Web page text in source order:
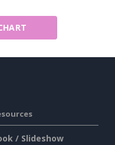
/ Slideshow